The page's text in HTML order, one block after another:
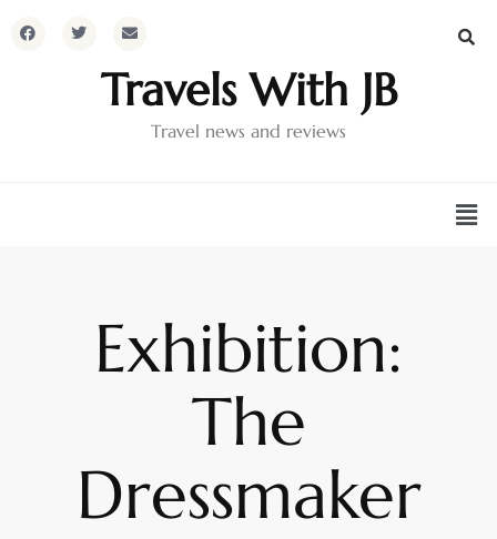
Travels With JB
Travel news and reviews
Exhibition:
The
Dressmaker